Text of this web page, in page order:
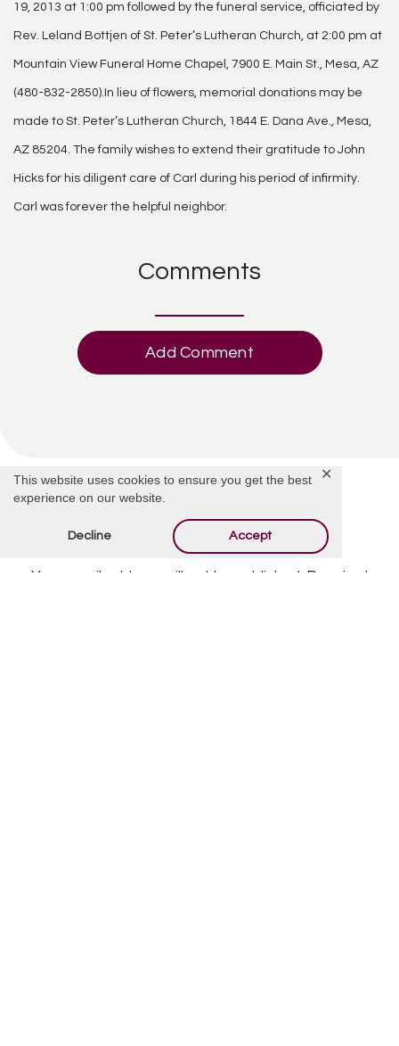
This website uses cookies to ensure you get the best
experience on our website.
Decline Accept
✕
19, 2013 at 1:00 pm followed by the funeral service, officiated by
Rev. Leland Bottjen of St. Peter’s Lutheran Church, at 2:00 pm at
Mountain View Funeral Home Chapel, 7900 E. Main St., Mesa, AZ
(480-832-2850).In lieu of flowers, memorial donations may be
made to St. Peter’s Lutheran Church, 1844 E. Dana Ave., Mesa,
AZ 85204. The family wishes to extend their gratitude to John
Hicks for his diligent care of Carl during his period of infirmity.
Carl was forever the helpful neighbor.
Comments
Add Comment
Offer Condolences
Your email address will not be published. Required